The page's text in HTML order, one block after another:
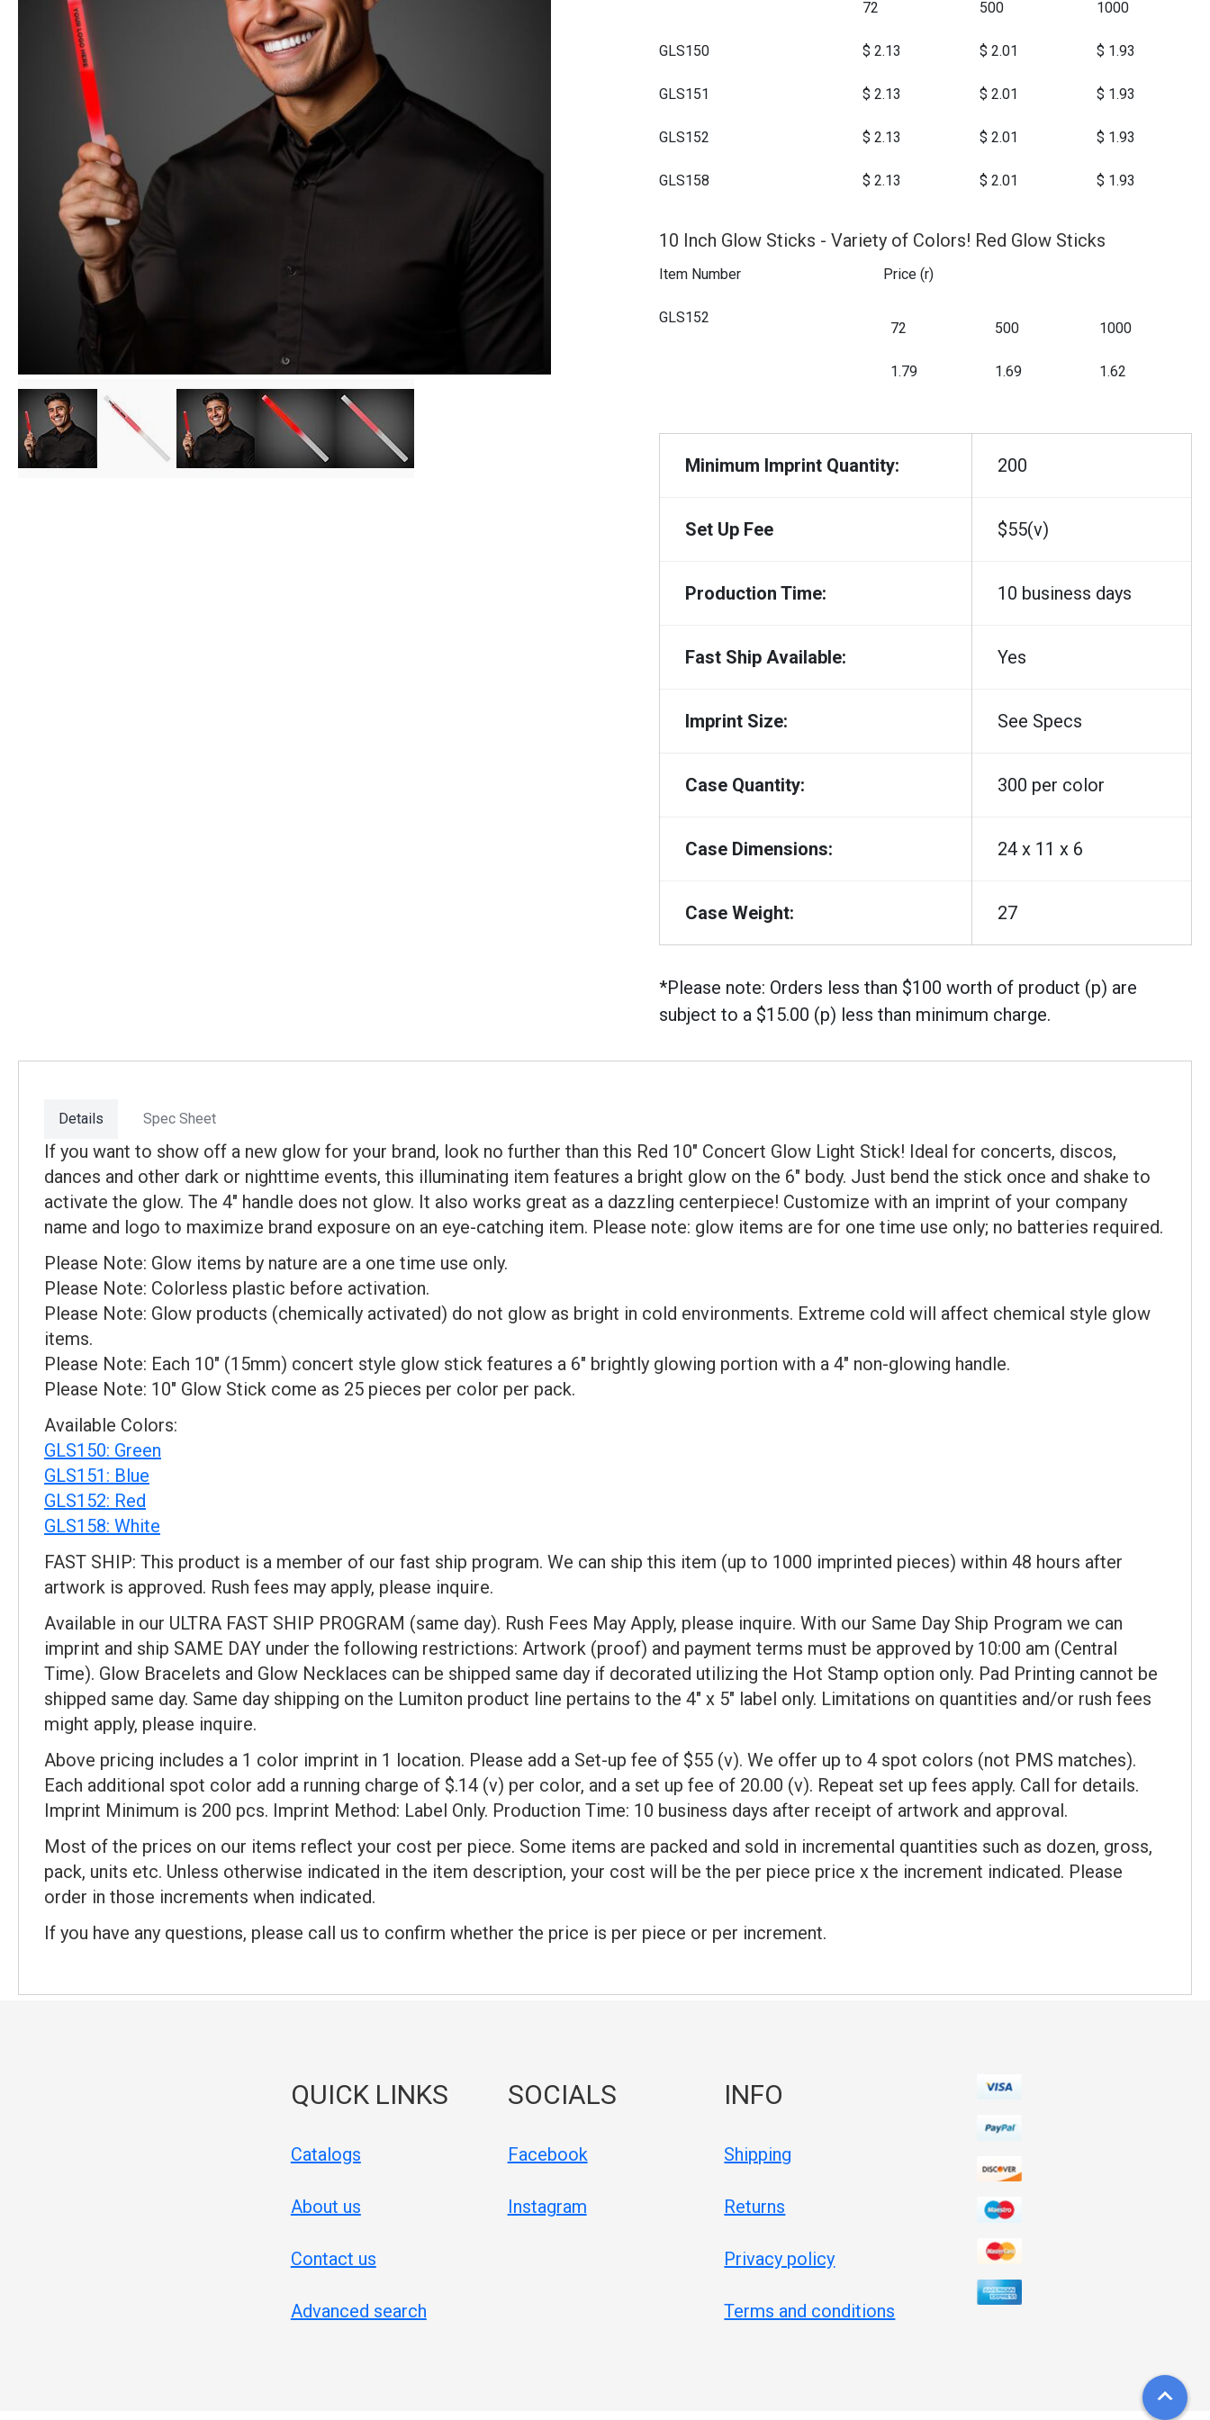
72 500 1000
GLS150 $ 2.13 $ 2.01 $ 1.93
GLS151 $ 2.13 $ 2.01 $ 1.93
GLS152 $ 2.13 $ 2.01 $ 1.93
GLS158 $ 2.13 $ 2.01 $ 1.93
10 Inch Glow Sticks - Variety of Colors! Red Glow Sticks
Item Number Price (r)
GLS152
72 500 1000
1.79 1.69 1.62
Minimum Imprint Quantity: 200
Set Up Fee $55(v)
Production Time: 10 business days
Fast Ship Available: Yes
Imprint Size: See Specs
Case Quantity: 300 per color
Case Dimensions: 24 x 11 x 6
Case Weight: 27
*Please note: Orders less than $100 worth of product (p) are
subject to a $15.00 (p) less than minimum charge.
Details
If you want to show off a new glow for your brand, look no further than this Red 10" Concert Glow Light Stick! Ideal for concerts, discos,
dances and other dark or nighttime events, this illuminating item features a bright glow on the 6" body. Just bend the stick once and shake to
activate the glow. The 4" handle does not glow. It also works great as a dazzling centerpiece! Customize with an imprint of your company
name and logo to maximize brand exposure on an eye-catching item. Please note: glow items are for one time use only; no batteries required.
Please Note: Glow items by nature are a one time use only.
Please Note: Colorless plastic before activation.
Please Note: Glow products (chemically activated) do not glow as bright in cold environments. Extreme cold will affect chemical style glow
items.
Please Note: Each 10" (15mm) concert style glow stick features a 6" brightly glowing portion with a 4" non-glowing handle.
Please Note: 10" Glow Stick come as 25 pieces per color per pack.
Available Colors:
GLS150: Green
GLS151: Blue
GLS152: Red
GLS158: White
FAST SHIP: This product is a member of our fast ship program. We can ship this item (up to 1000 imprinted pieces) within 48 hours after
artwork is approved. Rush fees may apply, please inquire.
Available in our ULTRA FAST SHIP PROGRAM (same day). Rush Fees May Apply, please inquire. With our Same Day Ship Program we can
imprint and ship SAME DAY under the following restrictions: Artwork (proof) and payment terms must be approved by 10:00 am (Central
Time). Glow Bracelets and Glow Necklaces can be shipped same day if decorated utilizing the Hot Stamp option only. Pad Printing cannot be
shipped same day. Same day shipping on the Lumiton product line pertains to the 4" x 5" label only. Limitations on quantities and/or rush fees
might apply, please inquire.
Above pricing includes a 1 color imprint in 1 location. Please add a Set-up fee of $55 (v). We offer up to 4 spot colors (not PMS matches).
Each additional spot color add a running charge of $.14 (v) per color, and a set up fee of 20.00 (v). Repeat set up fees apply. Call for details.
Imprint Minimum is 200 pcs. Imprint Method: Label Only. Production Time: 10 business days after receipt of artwork and approval.
Most of the prices on our items reflect your cost per piece. Some items are packed and sold in incremental quantities such as dozen, gross,
pack, units etc. Unless otherwise indicated in the item description, your cost will be the per piece price x the increment indicated. Please
order in those increments when indicated.
If you have any questions, please call us to confirm whether the price is per piece or per increment.
Spec Sheet
QUICK LINKS
Catalogs
About us
Contact us
Advanced search
SOCIALS
Facebook
Instagram
INFO
Shipping
Returns
Privacy policy
Terms and conditions